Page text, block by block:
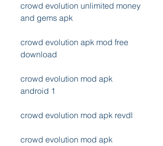
crowd evolution unlimited money
and gems apk
crowd evolution apk mod free
download
crowd evolution mod apk
android 1
crowd evolution mod apk revdl
crowd evolution mod apk